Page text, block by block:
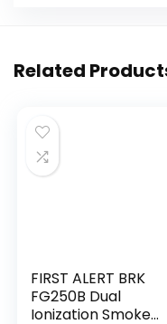
Related
FIRST ALERT BRK
FG250B Dual
Ionization Smoke